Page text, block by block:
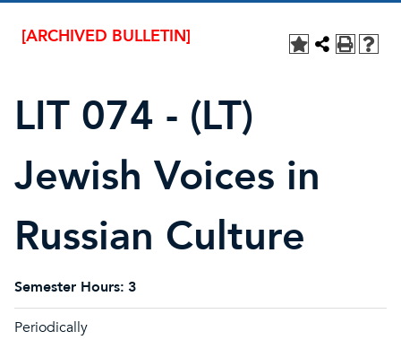
[ARCHIVED BULLETIN]
LIT 074 - (LT)
Jewish Voices in
Russian Culture
Semester Hours: 3
Periodically